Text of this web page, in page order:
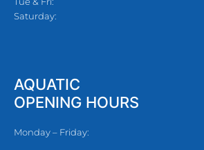
Saturday:
AQUATIC
OPENING HOURS
Monday – Friday: